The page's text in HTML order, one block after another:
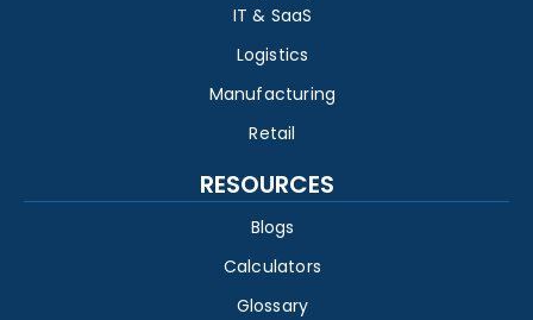
IT & SaaS
Logistics
Manufacturing
Retail
RESOURCES
Blogs
Calculators
Glossary